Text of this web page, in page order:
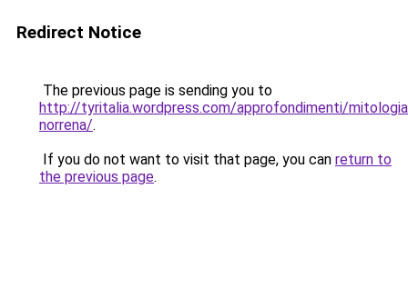
Redirect Notice
The previous page is sending you to
http://tyritalia.wordpress.com/approfondimenti/
norrena/.
If you do not want to visit that page, you can return to
the previous page.